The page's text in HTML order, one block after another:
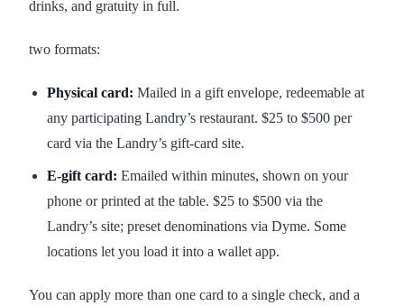
drinks, and gratuity in full.
two formats:
Physical card: Mailed in a gift envelope, redeemable at
any participating Landry’s restaurant. $25 to $500 per
card via the Landry’s gift-card site.
E-gift card: Emailed within minutes, shown on your
phone or printed at the table. $25 to $500 via the
Landry’s site; preset denominations via Dyme. Some
locations let you load it into a wallet app.
You can apply more than one card to a single check, and a